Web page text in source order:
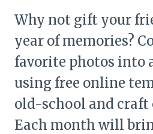
Why not gift your
year of memories?
favorite photos into
using free online
old-school and craft
Each month will